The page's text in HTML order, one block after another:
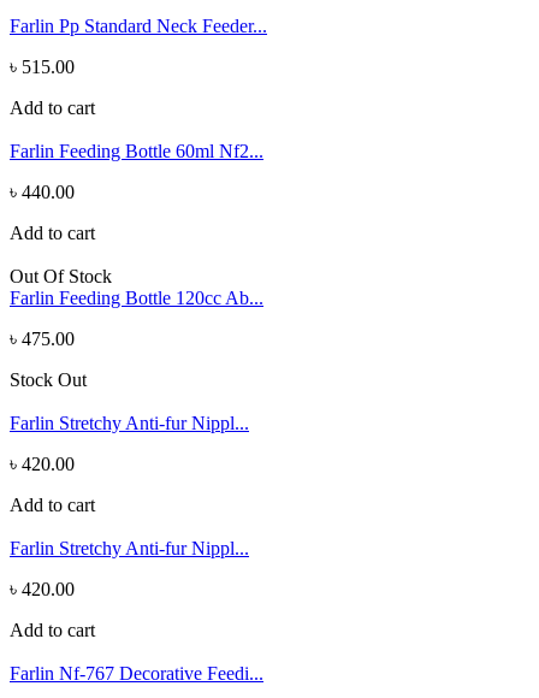
Farlin Pp Standard Neck Feeder...
৳ 515.00
Add to cart
Farlin Feeding Bottle 60ml Nf2...
৳ 440.00
Add to cart
Out Of Stock
Farlin Feeding Bottle 120cc Ab...
৳ 475.00
Stock Out
Farlin Stretchy Anti-fur Nippl...
৳ 420.00
Add to cart
Farlin Stretchy Anti-fur Nippl...
৳ 420.00
Add to cart
Farlin Nf-767 Decorative Feedi...